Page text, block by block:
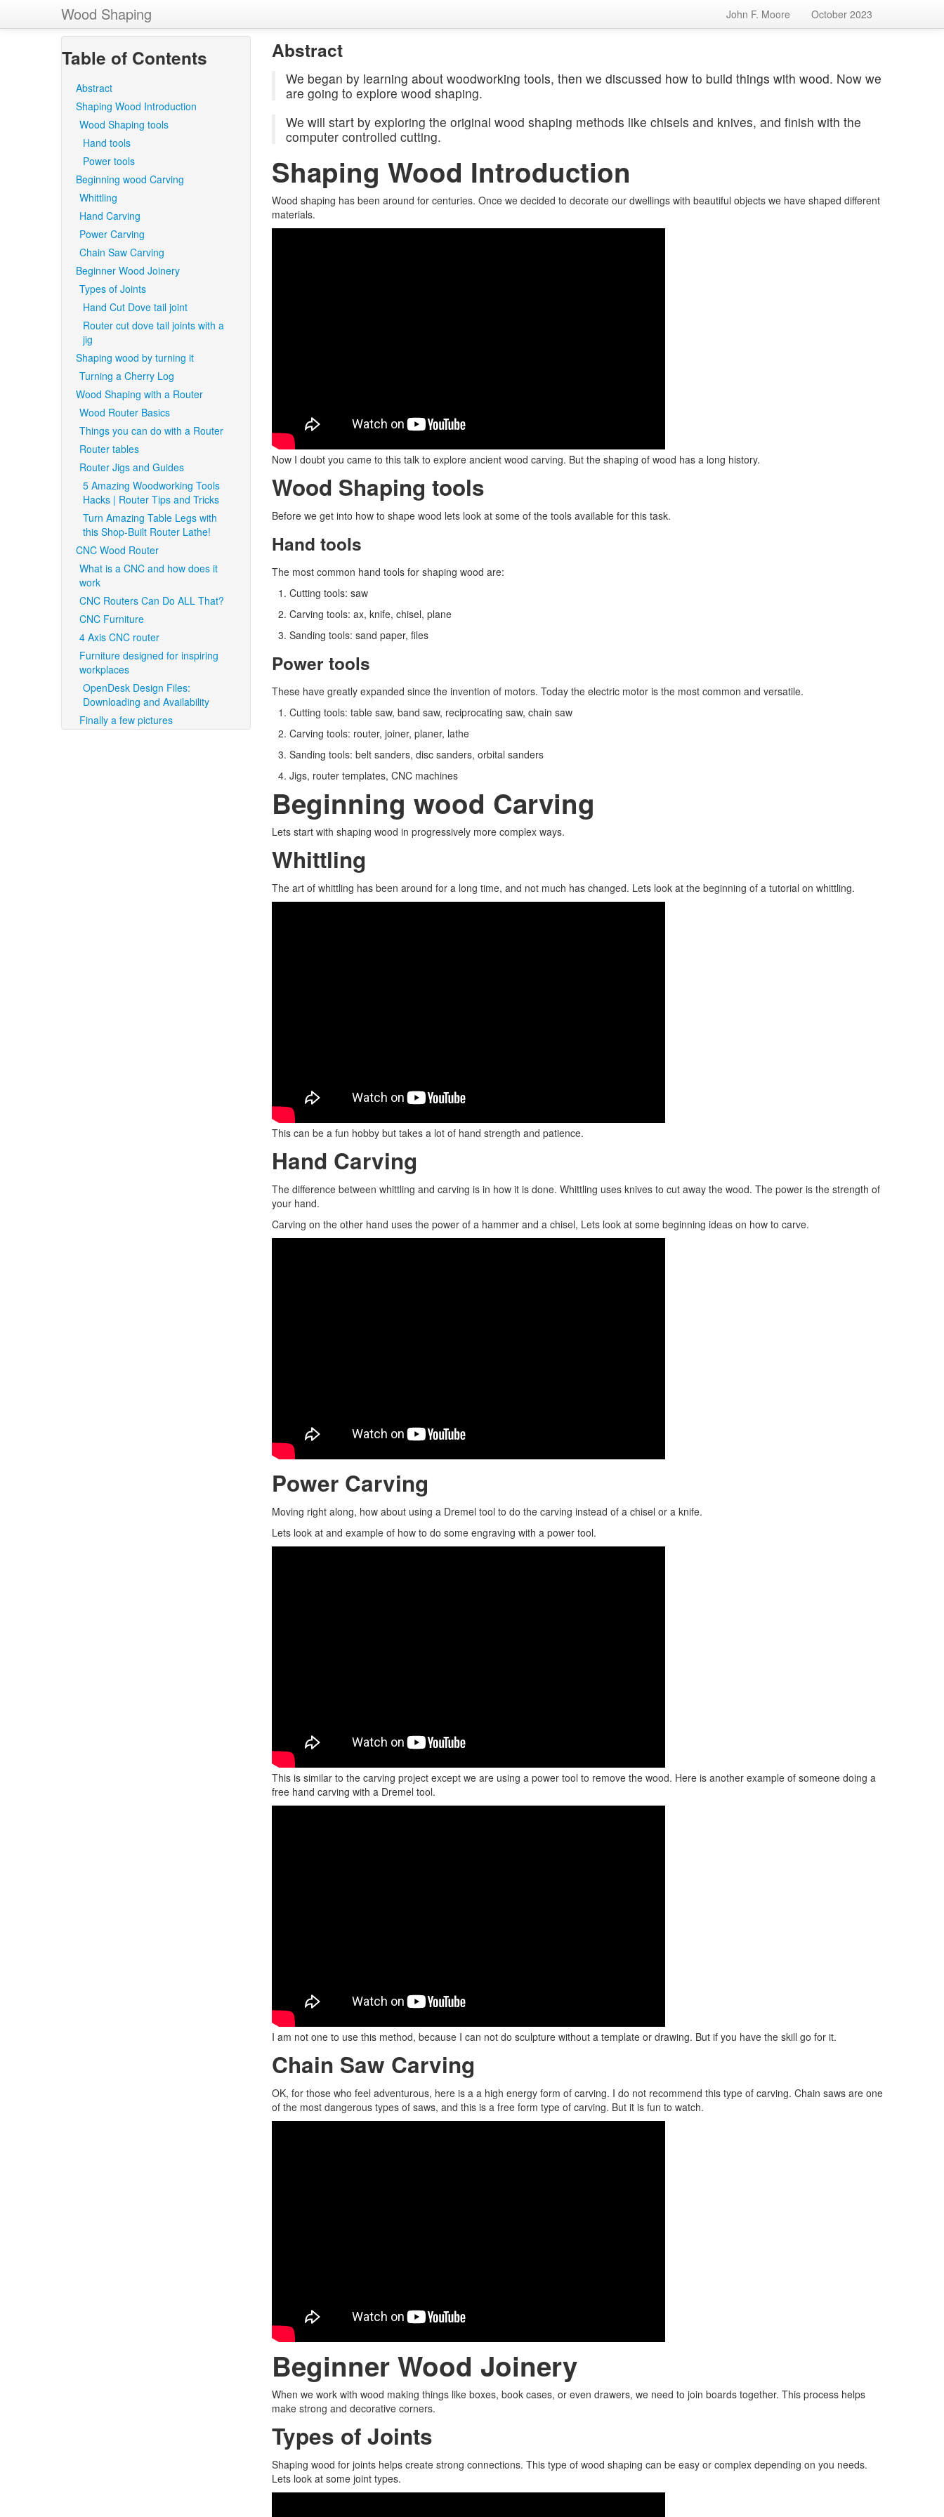
Wood Shaping John F. Moore October 2023
Table of Contents
Abstract
Shaping Wood Introduction
Wood Shaping tools
Hand tools
Power tools
Beginning wood Carving
Whittling
Hand Carving
Power Carving
Chain Saw Carving
Beginner Wood Joinery
Types of Joints
Hand Cut Dove tail joint
Router cut dove tail joints with a
jig
Shaping wood by turning it
Turning a Cherry Log
Wood Shaping with a Router
Wood Router Basics
Things you can do with a Router
Router tables
Router Jigs and Guides
5 Amazing Woodworking Tools
Hacks | Router Tips and Tricks
Turn Amazing Table Legs with
this Shop-Built Router Lathe!
CNC Wood Router
What is a CNC and how does it
work
CNC Routers Can Do ALL That?
CNC Furniture
4 Axis CNC router
Furniture designed for inspiring
workplaces
OpenDesk Design Files:
Downloading and Availability
Finally a few pictures
Abstract
We began by learning about woodworking tools, then we discussed how to build things with wood. Now we
are going to explore wood shaping.
We will start by exploring the original wood shaping methods like chisels and knives, and finish with the
computer controlled cutting.
Shaping Wood Introduction
Wood shaping has been around for centuries. Once we decided to decorate our dwellings with beautiful objects we have shaped different
materials.
Now I doubt you came to this talk to explore ancient wood carving. But the shaping of wood has a long history.
Wood Shaping tools
Before we get into how to shape wood lets look at some of the tools available for this task.
Hand tools
The most common hand tools for shaping wood are:
Cutting tools: saw
Carving tools: ax, knife, chisel, plane
Sanding tools: sand paper, files
Power tools
These have greatly expanded since the invention of motors. Today the electric motor is the most common and versatile.
Cutting tools: table saw, band saw, reciprocating saw, chain saw
Carving tools: router, joiner, planer, lathe
Sanding tools: belt sanders, disc sanders, orbital sanders
Jigs, router templates, CNC machines
Beginning wood Carving
Lets start with shaping wood in progressively more complex ways.
Whittling
The art of whittling has been around for a long time, and not much has changed. Lets look at the beginning of a tutorial on whittling.
This can be a fun hobby but takes a lot of hand strength and patience.
Hand Carving
The difference between whittling and carving is in how it is done. Whittling uses knives to cut away the wood. The power is the strength of
your hand.
Carving on the other hand uses the power of a hammer and a chisel, Lets look at some beginning ideas on how to carve.
Power Carving
Moving right along, how about using a Dremel tool to do the carving instead of a chisel or a knife.
Lets look at and example of how to do some engraving with a power tool.
This is similar to the carving project except we are using a power tool to remove the wood. Here is another example of someone doing a
free hand carving with a Dremel tool.
I am not one to use this method, because I can not do sculpture without a template or drawing. But if you have the skill go for it.
Chain Saw Carving
OK, for those who feel adventurous, here is a a high energy form of carving. I do not recommend this type of carving. Chain saws are one
of the most dangerous types of saws, and this is a free form type of carving. But it is fun to watch.
Beginner Wood Joinery
When we work with wood making things like boxes, book cases, or even drawers, we need to join boards together. This process helps
make strong and decorative corners.
Types of Joints
Shaping wood for joints helps create strong connections. This type of wood shaping can be easy or complex depending on you needs.
Lets look at some joint types.